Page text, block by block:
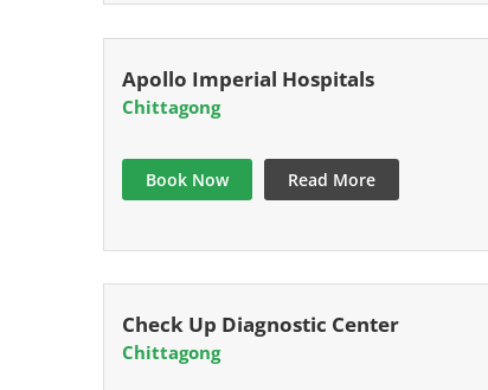
Apollo Imperial Hospitals
Chittagong
Book Now Read More
Check Up Diagnostic Center
Chittagong